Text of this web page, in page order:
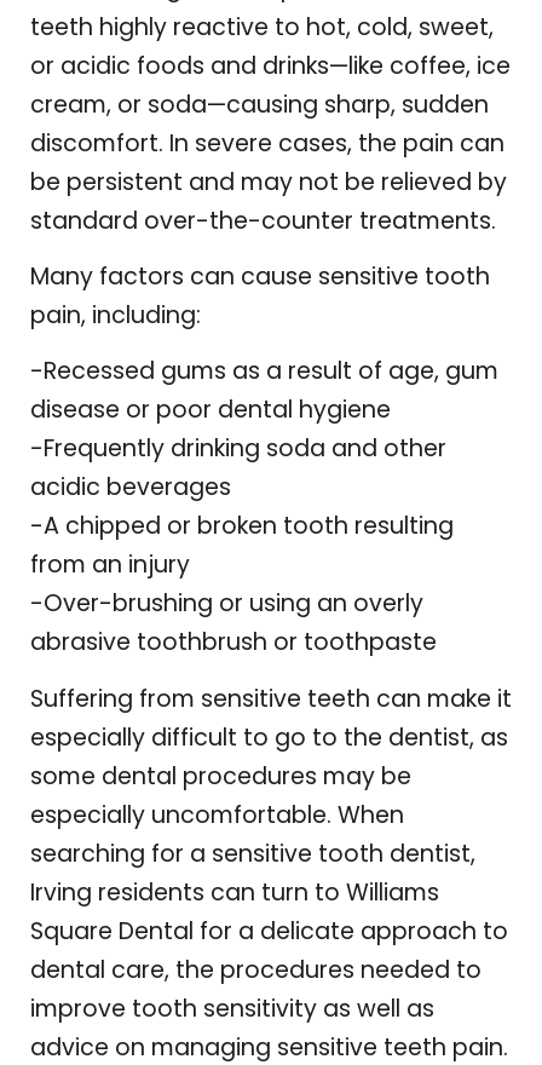
teeth highly reactive to hot, cold, sweet,
or acidic foods and drinks—like coffee, ice
cream, or soda—causing sharp, sudden
discomfort. In severe cases, the pain can
be persistent and may not be relieved by
standard over-the-counter treatments.
Many factors can cause sensitive tooth
pain, including:
-Recessed gums as a result of age, gum
disease or poor dental hygiene
-Frequently drinking soda and other
acidic beverages
-A chipped or broken tooth resulting
from an injury
-Over-brushing or using an overly
abrasive toothbrush or toothpaste
Suffering from sensitive teeth can make it
especially difficult to go to the dentist, as
some dental procedures may be
especially uncomfortable. When
searching for a sensitive tooth dentist,
Irving residents can turn to Williams
Square Dental for a delicate approach to
dental care, the procedures needed to
improve tooth sensitivity as well as
advice on managing sensitive teeth pain.